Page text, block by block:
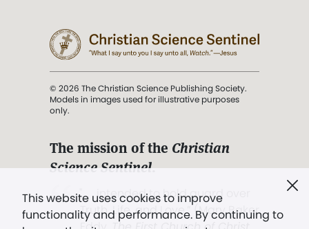
This website uses cookies to improve
functionality and performance. By continuing to
© 2026 The Christian Science Publishing Society.
Models in images used for illustrative purposes
only.
The mission of the Christian
Science Sentinel.
". . . intended to hold guard over
Truth, Life, and Love.” (Mary Baker